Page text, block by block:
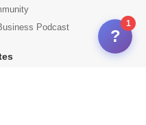
Podcast
?
1